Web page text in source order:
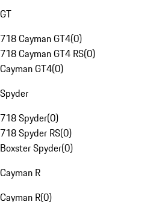
GT
718 Cayman GT4(0)
718 Cayman GT4 RS(0)
Cayman GT4(0)
Spyder
718 Spyder(0)
718 Spyder RS(0)
Boxster Spyder(0)
Cayman R
Cayman R(0)